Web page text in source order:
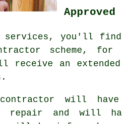
you'll find
scheme, for
receive an
contractor will
repair and will